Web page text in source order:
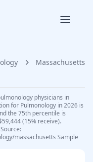
Massachusetts
physicians in
for Pulmonology in 2026 is
the 75th percentile is
(15% receive).
massachusetts Sample